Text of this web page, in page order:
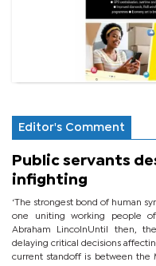
Editor's Comment
Public servants
infighting
‘The strongest bond of human
one uniting working people
Abraham LincolnUntil then,
delaying critical decisions
current standoff is between the